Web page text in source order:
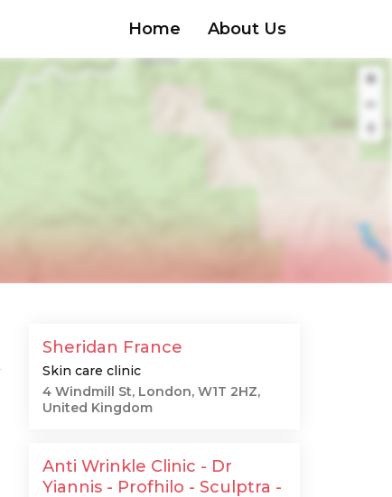
Home About Us
Sheridan France
Skin care clinic
4 Windmill St, London, W1T 2HZ,
United Kingdom
Anti Wrinkle Clinic - Dr
Yiannis - Profhilo - Sculptra -